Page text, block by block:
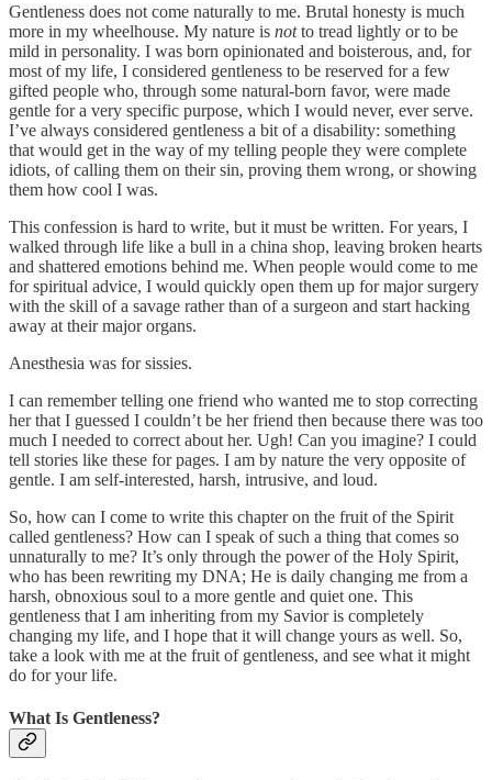
Gentleness does not come naturally to me. Brutal honesty is much
more in my wheelhouse. My nature is notto tread lightly or to be
mild in personality. I was born opinionated and boisterous, and, for
most of my life, I considered gentleness to be reserved for a few
gifted people who, through some natural-born favor, were made
gentle for a very specific purpose, which I would never, ever serve.
I’ve always considered gentleness a bit of a disability: something
that would get in the way of my telling people they were complete
idiots, of calling them on their sin, proving them wrong, or showing
them how cool I was.
This confession is hard to write, but it must be written. For years, I
walked through life like a bull in a china shop, leaving broken hearts
and shattered emotions behind me. When people would come to me
for spiritual advice, I would quickly open them up for major surgery
with the skill of a savage rather than of a surgeon and start hacking
away at their major organs.
Anesthesia was for sissies.
I can remember telling one friend who wanted me to stop correcting
her that I guessed I couldn’t be her friend then because there was too
much I needed to correct about her. Ugh! Can you imagine? I could
tell stories like these for pages. I am by nature the very opposite of
gentle. I am self-interested, harsh, intrusive, and loud.
So, how can I come to write this chapter on the fruit of the Spirit
called gentleness? How can I speak of such a thing that comes so
unnaturally to me? It’s only through the power of the Holy Spirit,
who has been rewriting my DNA; He is daily changing me from a
harsh, obnoxious soul to a more gentle and quiet one. This
gentleness that I am inheriting from my Savior is completely
changing my life, and I hope that it will change yours as well. So,
take a look with me at the fruit of gentleness, and see what it might
do for your life.
What Is Gentleness?